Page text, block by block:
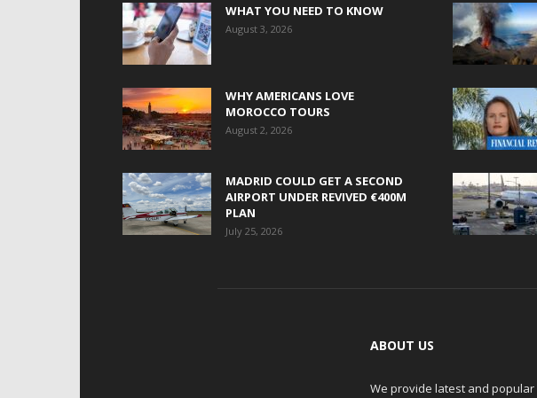
WHAT YOU NEED TO KNOW
August 3, 2026
WHY AMERICANS LOVE
MOROCCO TOURS
August 2, 2026
MADRID COULD GET A SECOND
AIRPORT UNDER REVIVED €400M
PLAN
July 25, 2026
ABOUT US
We provide latest and popular